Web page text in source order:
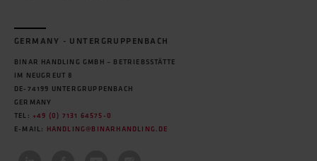
GERMANY - UNTERGRUPPENBACH
BINAR HANDLING GMBH – BETRIEBSSTÄTTE
IM NEUGREUT 8
DE-74199 UNTERGRUPPENBACH
GERMANY
TEL: +49 (0) 7131 64575-0
E-MAIL:
HANDLING@BINARHANDLING.DE